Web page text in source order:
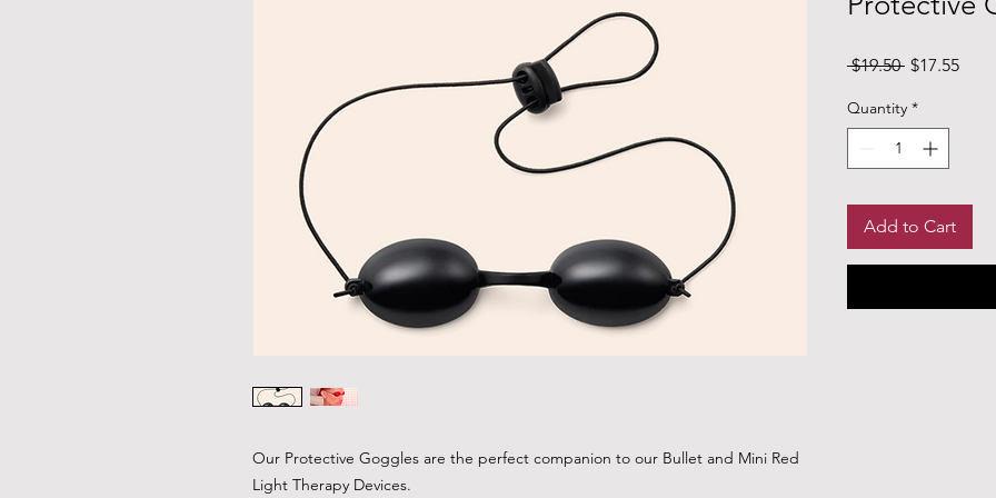
Our Protective Goggles are the perfect companion to our Bullet and Mini Red
Light Therapy Devices.
$19.50 Regular Price
$17.55Sale
Quantity *
Add to Cart